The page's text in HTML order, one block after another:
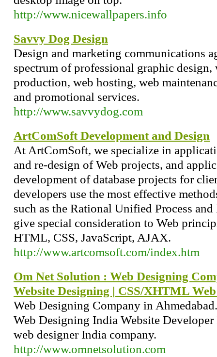
http://www.nicewallpapers.info
Savvy Dog Design
Design and marketing communications
spectrum of professional graphic
production, web hosting, web
and promotional services.
http://www.savvydog.com
ArtComSoft Development and Design
At ArtComSoft, we specialize in
and re-design of Web projects, and
development of database projects for
developers use the most effective
such as the Rational Unified Process
give special consideration to Web
HTML, CSS, JavaScript, AJAX.
http://www.artcomsoft.com/index.htm
Om Net Solution : Web Designing
Website Designing | CSS/XHTML
Web Designing Company in
Web Designing India Website
web designer India company.
http://www.omnetsolution.com